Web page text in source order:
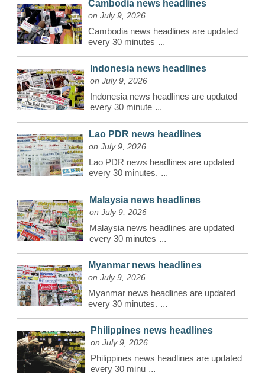
Cambodia news headlines
on July 9, 2026
Cambodia news headlines are updated
every 30 minutes ...
Indonesia news headlines
on July 9, 2026
Indonesia news headlines are updated
every 30 minute ...
Lao PDR news headlines
on July 9, 2026
Lao PDR news headlines are updated
every 30 minutes. ...
Malaysia news headlines
on July 9, 2026
Malaysia news headlines are updated
every 30 minutes ...
Myanmar news headlines
on July 9, 2026
Myanmar news headlines are updated
every 30 minutes. ...
Philippines news headlines
on July 9, 2026
Philippines news headlines are updated
every 30 minu ...